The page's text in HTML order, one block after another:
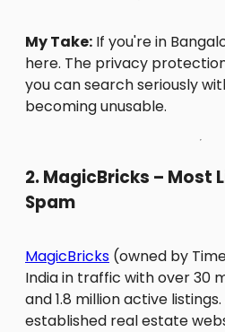
My Take: If you're in
here. The privacy
you can search seriously
becoming unusable.
2. MagicBricks – Most
Spam
MagicBricks (owned by
India in traffic with over 30
and 1.8 million active
established real estate